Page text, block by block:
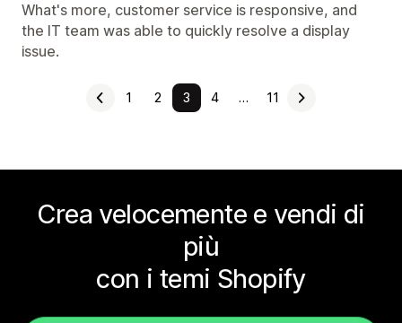
What's more, customer service is responsive, and
the IT team was able to quickly resolve a display
issue.
1 2 3 4 … 11
Crea velocemente e vendi di
più
con i temi Shopify